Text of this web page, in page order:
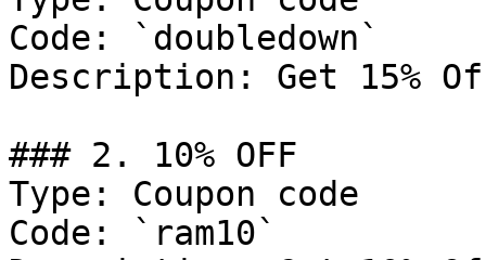
Code: `doubledown`
Description: Get 15%
### 2. 10% OFF
Type: Coupon code
Code: `ram10`